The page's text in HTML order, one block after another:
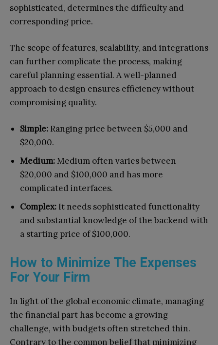
sophisticated, determines the difficulty and
corresponding price.
The scope of features, scalability, and integrations
can further complicate the process, making
careful planning essential. A well-planned
approach to design ensures efficiency without
compromising quality.
Simple: Ranging price between $5,000 and
$20,000.
Medium: Medium often varies between
$20,000 and $100,000 and has more
complicated interfaces.
Complex: It needs sophisticated functionality
and substantial knowledge of the backend with
a starting price of $100,000.
How to Minimize The Expenses
For Your Firm
In light of the global economic climate, managing
the financial part has become a growing
challenge, with budgets often stretched thin.
Contrary to the common belief that minimizing